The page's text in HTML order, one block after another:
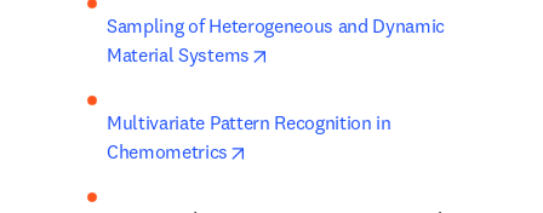
Sampling of Heterogeneous and Dynamic
Material Systems
Multivariate Pattern Recognition in
Chemometrics